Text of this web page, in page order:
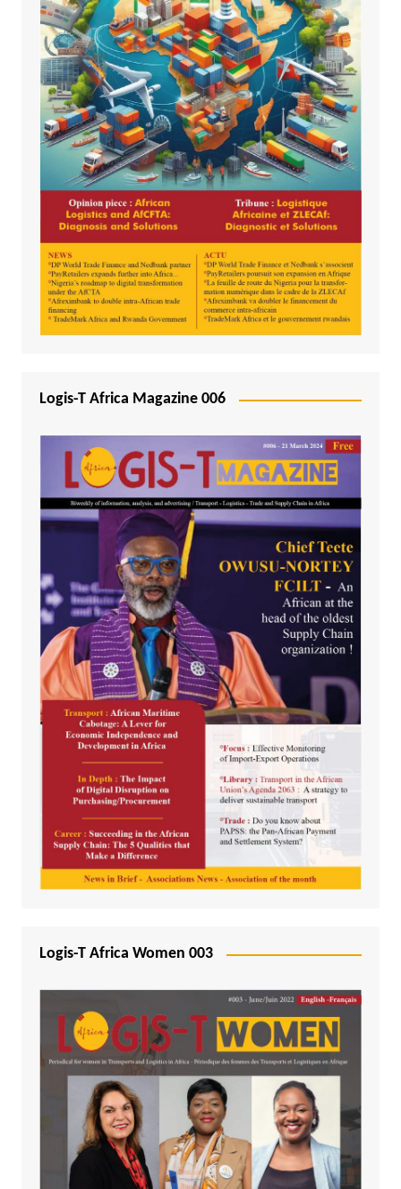
Logis-T Africa Magazine 006
Logis-T Africa Women 003